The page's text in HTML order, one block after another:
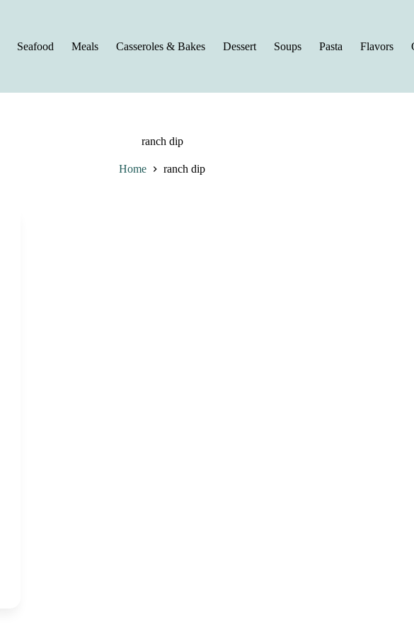
Seafood
Meals Casseroles & Bakes Dessert Soups Pasta Flavors
ranch dip
Home ranch dip